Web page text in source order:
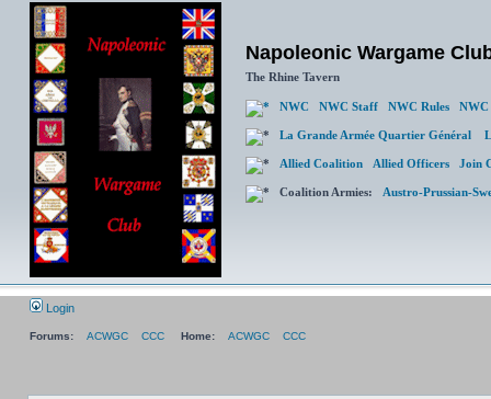
Napoleonic Wargame
The Rhine Tavern
NWC NWC Staff NWC Rules NWC
La Grande Armée Quartier Général
Allied Coalition Allied Officers Join
Coalition Armies: Austro-Prussian-
Login
Forums: ACWGC CCC Home: ACWGC CCC